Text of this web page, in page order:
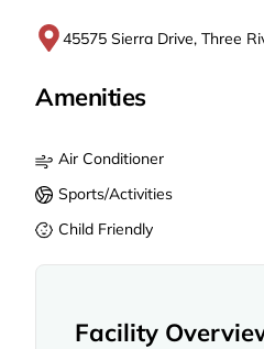
45575 Sierra Drive, Three
Amenities
Air Conditioner
Sports/Activities
Child Friendly
Facility